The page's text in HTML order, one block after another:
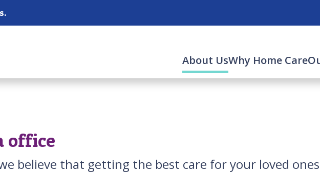
About Us(current)
Why Home Care
office
believe that getting the best care for your loved